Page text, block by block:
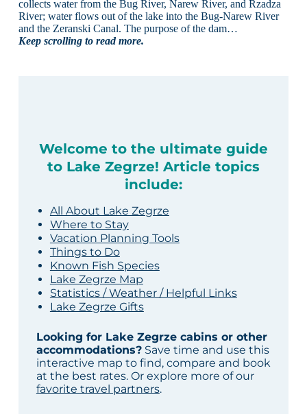
collects water from the Bug River, Narew River, and Rzadza
River; water flows out of the lake into the Bug-Narew River
and the Zeranski Canal. The purpose of the dam…
Keep scrolling to read more.
Welcome to the ultimate guide
to Lake Zegrze! Article topics
include:
All About Lake Zegrze
Where to Stay
Vacation Planning Tools
Things to Do
Known Fish Species
Lake Zegrze Map
Statistics / Weather / Helpful Links
Lake Zegrze Gifts
Looking for Lake Zegrze cabins or other
accommodations?Save time and use this
interactive map to find, compare and book
at the best rates. Or explore more of our
favorite travel partners.